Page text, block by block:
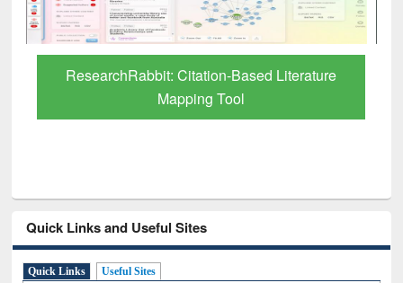
Grammarly Premium (Edu) Subscription
through BdREN
Quick Links and Useful Sites
Quick Links Useful Sites